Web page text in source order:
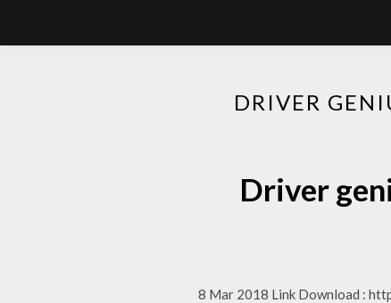
DRIVER
Driver
8 Mar 2018 Link Download :